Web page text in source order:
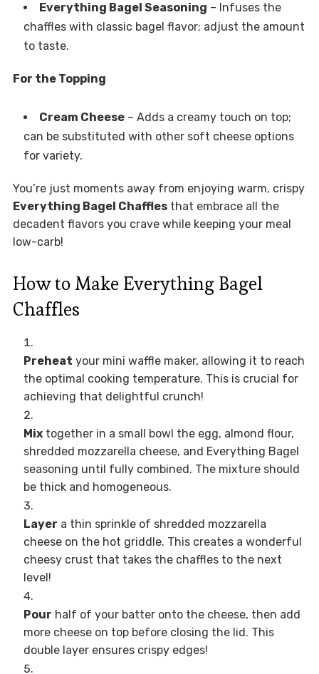
Everything Bagel Seasoning – Infuses the
chaffles with classic bagel flavor; adjust the amount
to taste.
For the Topping
Cream Cheese– Adds a creamy touch on top;
can be substituted with other soft cheese options
for variety.
You’re just moments away from enjoying warm, crispy
Everything Bagel Chafflesthat embrace all the
decadent flavors you crave while keeping your meal
low-carb!
How to Make Everything Bagel
Chaffles
Preheat your mini waffle maker, allowing it to reach
the optimal cooking temperature. This is crucial for
achieving that delightful crunch!
Mixtogether in a small bowl the egg, almond flour,
shredded mozzarella cheese, and Everything Bagel
seasoning until fully combined. The mixture should
be thick and homogeneous.
Layer a thin sprinkle of shredded mozzarella
cheese on the hot griddle. This creates a wonderful
cheesy crust that takes the chaffles to the next
level!
Pour half of your batter onto the cheese, then add
more cheese on top before closing the lid. This
double layer ensures crispy edges!